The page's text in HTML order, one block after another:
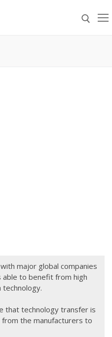
major global companies
able to benefit from high
that technology transfer is
the manufacturers to